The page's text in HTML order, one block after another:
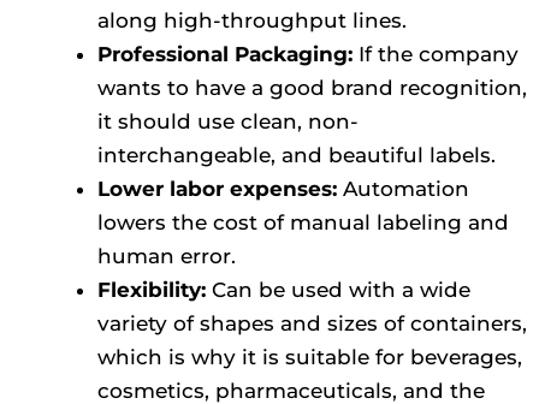
along high-throughput lines.
Professional Packaging: If the company
wants to have a good brand recognition,
it should use clean, non-
interchangeable, and beautiful labels.
Lower labor expenses: Automation
lowers the cost of manual labeling and
human error.
Flexibility: Can be used with a wide
variety of shapes and sizes of containers,
which is why it is suitable for beverages,
cosmetics, pharmaceuticals, and the